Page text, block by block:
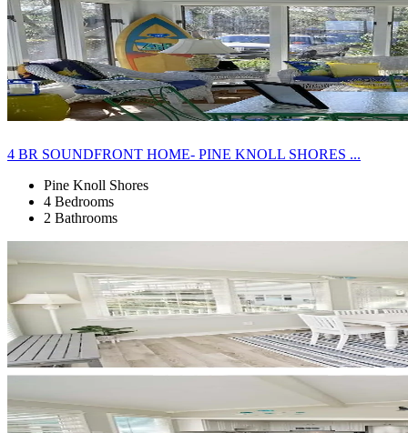
4 BR SOUNDFRONT HOME- PINE KNOLL SHORES ...
Pine Knoll Shores
4 Bedrooms
2 Bathrooms